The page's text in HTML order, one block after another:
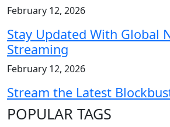
February 12, 2026
Stay Updated With Global
Streaming
February 12, 2026
Stream the Latest
POPULAR TAGS